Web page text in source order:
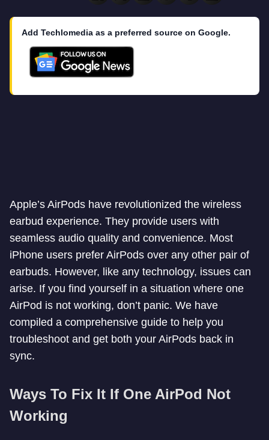
Add Techlomedia as a preferred source on Google.
Apple’s AirPods have revolutionized the wireless
earbud experience. They provide users with
seamless audio quality and convenience. Most
iPhone users prefer AirPods over any other pair of
earbuds. However, like any technology, issues can
arise. If you find yourself in a situation where one
AirPod is not working, don’t panic. We have
compiled a comprehensive guide to help you
troubleshoot and get both your AirPods back in
sync.
Ways To Fix It If One AirPod Not
Working